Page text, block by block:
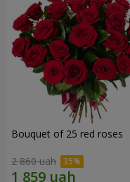
Bouquet of 25 red roses
2 860 uah